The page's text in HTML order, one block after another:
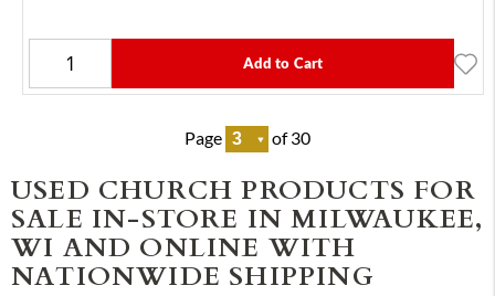
Add to Cart
Page of 30
USED CHURCH PRODUCTS FOR
SALE IN-STORE IN MILWAUKEE,
WI AND ONLINE WITH
NATIONWIDE SHIPPING